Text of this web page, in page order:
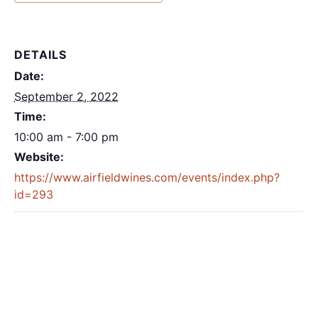
DETAILS
Date:
September 2, 2022
Time:
10:00 am - 7:00 pm
Website:
https://www.airfieldwines.com/events/index.php?
id=293